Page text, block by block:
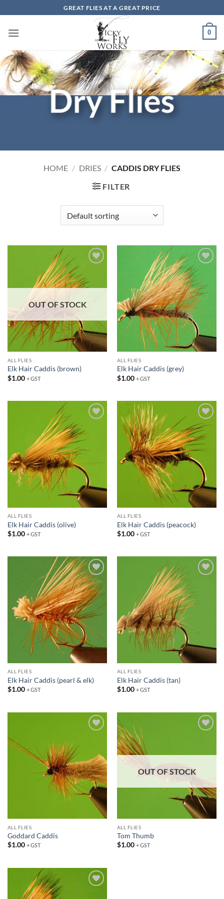
to
content
GREAT FLIES AT A GREAT PRICE
0
Dry Flies
HOME / DRIES / CADDIS DRY FLIES
FILTER
Add to
wishlist
OUT OF STOCK
ALL FLIES
Elk Hair Caddis (brown)
$1.00 + GST
Add to
wishlist
ALL FLIES
Elk Hair Caddis (grey)
$1.00 + GST
wishlist
ALL FLIES
Elk Hair Caddis (olive)
$1.00 + GST
Add to
wishlist
ALL FLIES
Elk Hair Caddis (peacock)
$1.00 + GST
Add to
wishlist
ALL FLIES
Elk Hair Caddis (pearl & elk)
$1.00 + GST
ALL FLIES
Elk Hair Caddis (tan)
$1.00 + GST
ALL FLIES
Goddard Caddis
$1.00 + GST
OUT OF STOCK
ALL FLIES
Tom Thumb
$1.00 + GST